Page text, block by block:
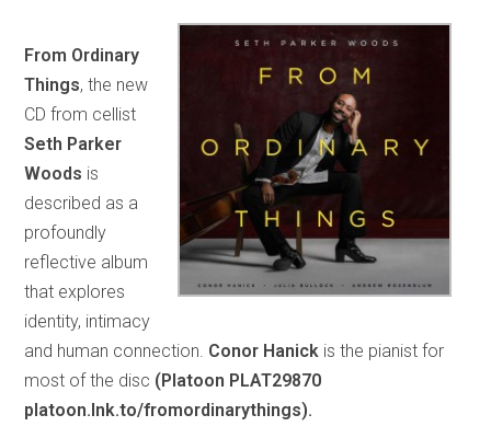
From Ordinary
Things, the new
CD from cellist
Seth Parker
Woods is
described as a
profoundly
reflective album
that explores
identity, intimacy
and human connection. Conor Hanick is the pianist for
most of the disc (Platoon PLAT29870
platoon.lnk.to/fromordinarythings).